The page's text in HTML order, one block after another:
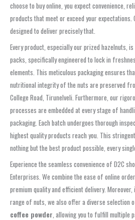
choose to buy online, you expect convenience,
products that meet or exceed your expectations.
designed to deliver precisely that.
Every product, especially our prized hazelnuts,
packs, specifically engineered to lock in
elements. This meticulous packaging ensures
nutritional integrity of the nuts are preserved
College Road, Tirunelveli. Furthermore, our
processes are embedded at every stage of
packaging. Each batch undergoes thorough
highest quality products reach you. This
nothing but the best product possible, every
Experience the seamless convenience of D2C
Enterprises. We combine the ease of online
premium quality and efficient delivery.
range of nuts, we also offer a diverse selection
coffee powder , allowing you to fulfill multiple